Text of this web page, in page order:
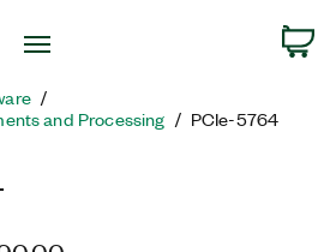
Search
and Processing
PCIe-5764